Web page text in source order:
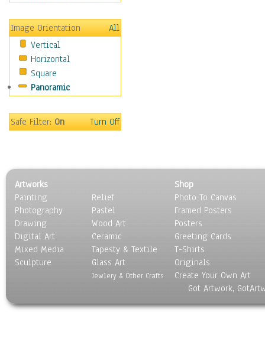
Maps
Military & Law
Motivational
Movies
Music
People
Religion & Spirituality
Still Life
Surrealism
Transportation
World Culture
Image Orientation
All
Vertical
Horizontal
Square
Panoramic
Safe Filter:On Turn Off
Artworks
Painting
Photography
Drawing
Digital Art
Mixed Media
Sculpture
Relief
Pastel
Wood Art
Ceramic
Tapesty & Textile
Glass Art
Jewlery & Other Crafts
Shop
Photo To Canvas
Framed Posters
Posters
Greeting Cards
T-Shirts
Originals
Create Your Own Art
Got Artwork,